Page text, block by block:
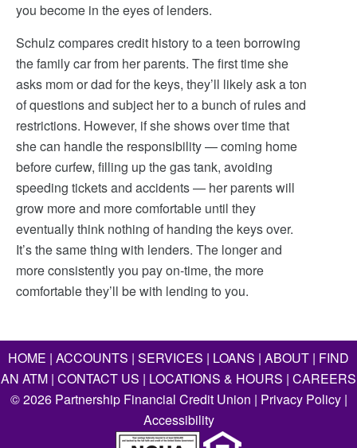
you become in the eyes of lenders.
Schulz compares credit history to a teen borrowing
the family car from her parents. The first time she
asks mom or dad for the keys, they’ll likely ask a ton
of questions and subject her to a bunch of rules and
restrictions. However, if she shows over time that
she can handle the responsibility — coming home
before curfew, filling up the gas tank, avoiding
speeding tickets and accidents — her parents will
grow more and more comfortable until they
eventually think nothing of handing the keys over.
It’s the same thing with lenders. The longer and
more consistently you pay on-time, the more
comfortable they’ll be with lending to you.
HOME | ACCOUNTS | SERVICES | LOANS | ABOUT | FIND
AN ATM | CONTACT US | LOCATIONS & HOURS | CAREERS
©2026Partnership Financial Credit Union | Privacy Policy|
Accessibility